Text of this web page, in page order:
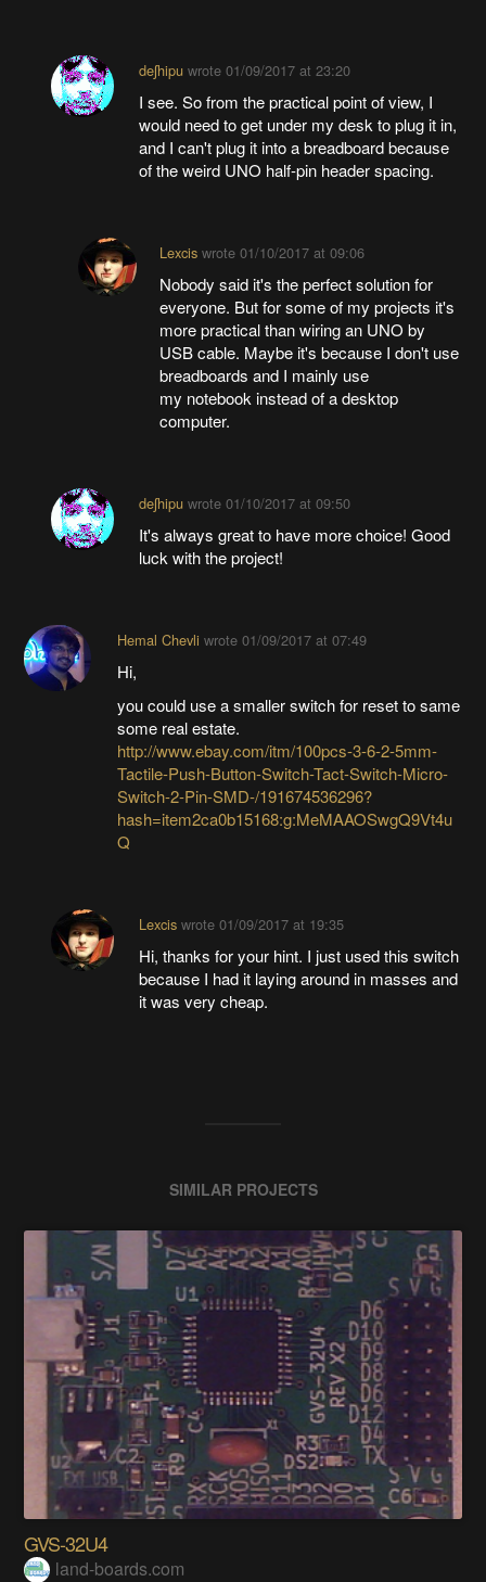
deʃhipuwrote 01/09/2017 at 23:20
I see. So from the practical point of view, I
would need to get under my desk to plug it in,
and I can't plug it into a breadboard because
of the weird UNO half-pin header spacing.
Lexcis wrote01/10/2017 at 09:06
Nobody said it's the perfect solution for
everyone. But for some of my projects it's
more practical than wiring an UNO by
USB cable. Maybe it's because I don't use
breadboards and I mainly use
my notebook instead of a desktop
computer.
deʃhipuwrote 01/10/2017 at 09:50
It's always great to have more choice! Good
luck with the project!
Hemal Chevli wrote 01/09/2017 at 07:49
Hi,
you could use a smaller switch for reset to same
some real estate.
http://www.ebay.com/itm/100pcs-3-6-2-5mm-
Tactile-Push-Button-Switch-Tact-Switch-Micro-
Switch-2-Pin-SMD-/191674536296?
hash=item2ca0b15168:g:MeMAAOSwgQ9Vt4u
Q
Lexciswrote 01/09/2017 at 19:35
Hi, thanks for your hint. I just used this switch
because I had it laying around in masses and
it was very cheap.
SIMILAR PROJECTS
GVS-32U4
land-boards.com